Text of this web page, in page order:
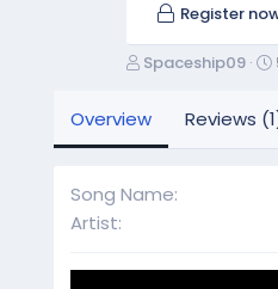
Register
A
h
Spaceship09
Overview Reviews
Song Name
Artist